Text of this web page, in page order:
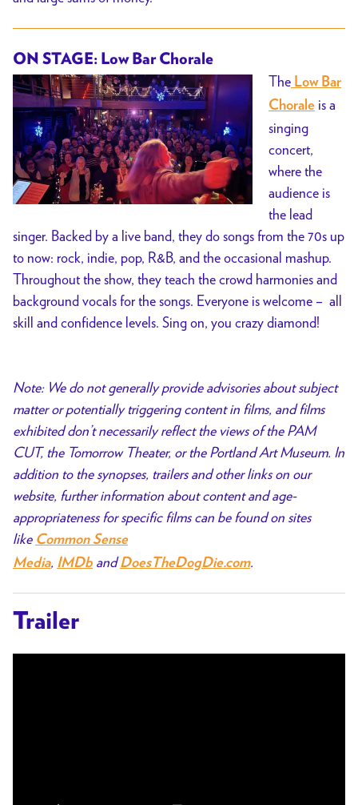
ON STAGE: Low Bar Chorale
The Low Bar
Chorale is a
singing
concert,
where the
audience is
the lead
singer. Backed by a live band, they do songs from the 70s up
to now: rock, indie, pop, R&B, and the occasional mashup.
Throughout the show, they teach the crowd harmonies and
background vocals for the songs. Everyone is welcome – all
skill and confidence levels. Sing on, you crazy diamond!
Note: We do not generally provide advisories about subject
matter or potentially triggering content in films, and films
exhibited don’t necessarily reflect the views of the PAM
CUT, the Tomorrow Theater, or the Portland Art Museum. In
addition to the synopses, trailers and other links on our
website, further information about content and age-
appropriateness for specific films can be found on sites
like Common Sense
Media, IMDb andDoesTheDogDie.com.
Trailer